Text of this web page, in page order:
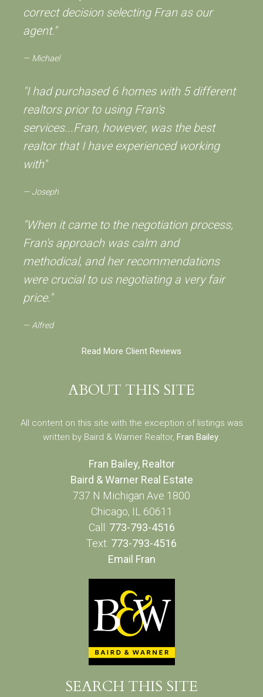
correct decision selecting Fran as our
agent."
Michael
"I had purchased 6 homes with 5 different
realtors prior to using Fran's
services...Fran, however, was the best
realtor that I have experienced working
with"
Joseph
"When it came to the negotiation process,
Fran's approach was calm and
methodical, and her recommendations
were crucial to us negotiating a very fair
price."
Alfred
Read More Client Reviews
ABOUT THIS SITE
All content on this site with the exception of listings was
written by Baird & Warner Realtor, Fran Bailey.
Fran Bailey, Realtor
Baird & Warner Real Estate
737 N Michigan Ave 1800
Chicago, IL 60611
Call: 773-793-4516
Text: 773-793-4516
Email Fran
SEARCH THIS SITE